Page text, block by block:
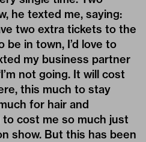
he texted me, saying:
two extra tickets to the
be in town, I’d love to
my business partner
not going. It will cost
this much to stay
for hair and
to cost me so much just
show. But this has been